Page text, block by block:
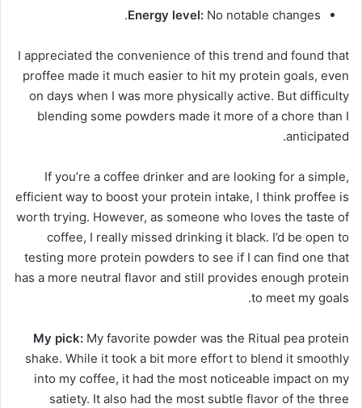
Energy level: No notable changes.
I appreciated the convenience of this trend and found that
proffee made it much easier to hit my protein goals, even
on days when I was more physically active. But difficulty
blending some powders made it more of a chore than I
anticipated.
If you’re a coffee drinker and are looking for a simple,
efficient way to boost your protein intake, I think proffee is
worth trying. However, as someone who loves the taste of
coffee, I really missed drinking it black. I’d be open to
testing more protein powders to see if I can find one that
has a more neutral flavor and still provides enough protein
to meet my goals.
My pick: My favorite powder was the Ritual pea protein
shake. While it took a bit more effort to blend it smoothly
into my coffee, it had the most noticeable impact on my
satiety. It also had the most subtle flavor of the three